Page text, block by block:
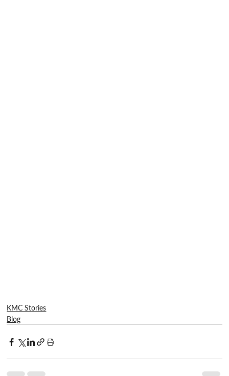
KMC Stories
Blog